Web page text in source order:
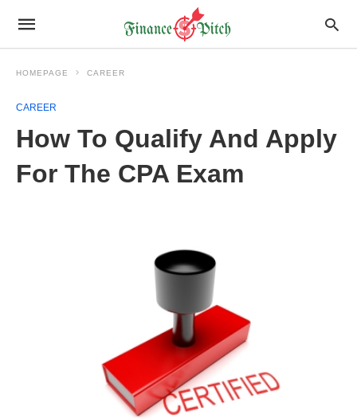
HOMEPAGE CAREER
CAREER
How To Qualify And Apply
For The CPA Exam